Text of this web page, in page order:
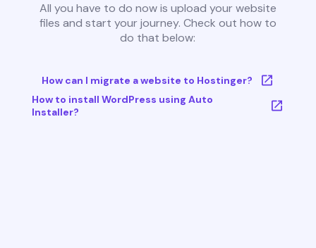
All you have to do now is upload your website
files and start your journey. Check out how to
do that below:
How can I migrate a website to Hostinger?
How to install WordPress using Auto
Installer?